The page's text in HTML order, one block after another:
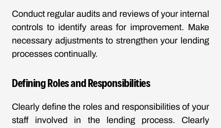
Conduct regular audits and reviews of your internal
controls to identify areas for improvement. Make
necessary adjustments to strengthen your lending
processes continually.
Defining Roles and Responsibilities
Clearly define the roles and responsibilities of your
staff involved in the lending process. Clearly